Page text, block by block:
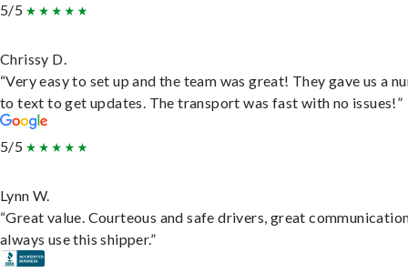
5/5
Chrissy D.
“Very easy to set up and the team was great! They gave us a
to text to get updates. The transport was fast with no issues!”
5/5
Lynn W.
“Great value. Courteous and safe drivers, great
always use this shipper.”